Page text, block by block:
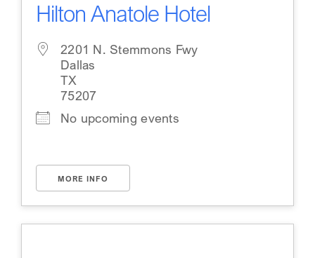
Hilton Anatole Hotel
2201 N. Stemmons Fwy
Dallas
TX
75207
No upcoming events
MORE INFO